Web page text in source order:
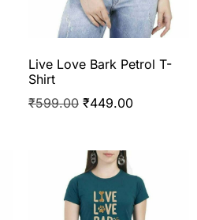
Live Love Bark Petrol T-
Shirt
₹599.00 ₹449.00